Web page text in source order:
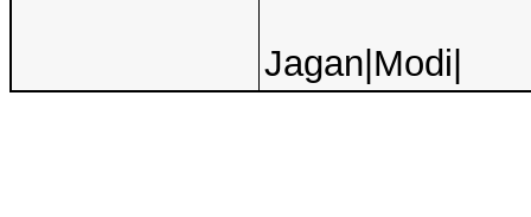
Jagan|Modi|